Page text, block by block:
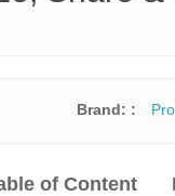
Brand: :
of Content